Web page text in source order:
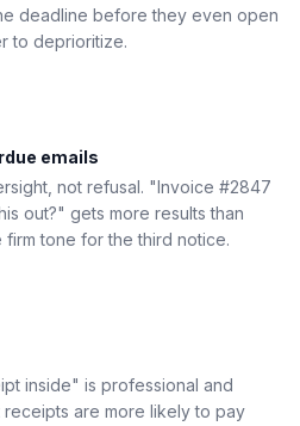
deadline before they even open
to deprioritize.
emails
not refusal. "Invoice #2847
out?" gets more results than
tone for the third notice.
inside" is professional and
receipts are more likely to pay